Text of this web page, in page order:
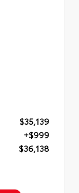
$35,139
+$999
$36,138